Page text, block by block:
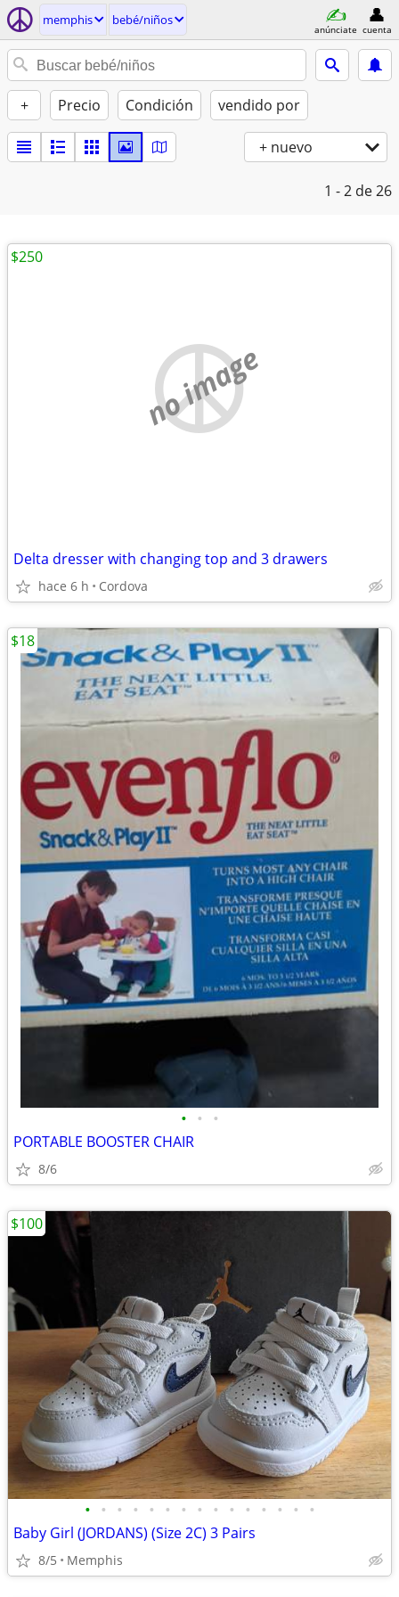
memphis bebé/niños
anúnciate cuenta
+ Precio Condición vendido por
+ nuevo
1 - 2 de 26
no image
Delta dresser with changing top and 3 drawers
hace 6 h Cordova
$250
• • •
PORTABLE BOOSTER CHAIR
8/6
$18
• • • • • • • • • • • • • • •
Baby Girl (JORDANS) (Size 2C) 3 Pairs
8/5 Memphis
$100